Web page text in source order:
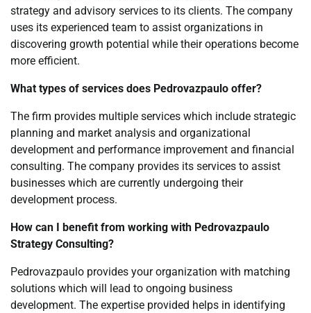
strategy and advisory services to its clients. The company
uses its experienced team to assist organizations in
discovering growth potential while their operations become
more efficient.
What types of services does Pedrovazpaulo offer?
The firm provides multiple services which include strategic
planning and market analysis and organizational
development and performance improvement and financial
consulting. The company provides its services to assist
businesses which are currently undergoing their
development process.
How can I benefit from working with Pedrovazpaulo
Strategy Consulting?
Pedrovazpaulo provides your organization with matching
solutions which will lead to ongoing business
development. The expertise provided helps in identifying